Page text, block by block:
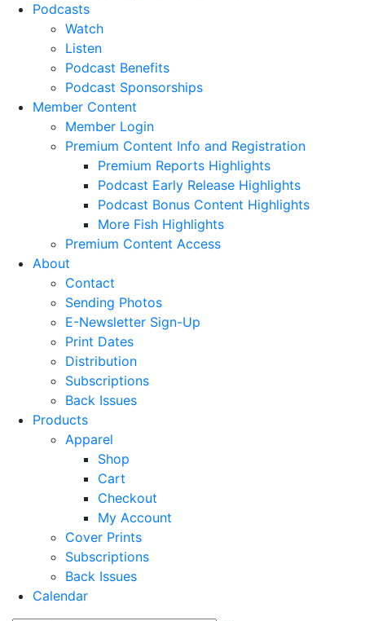
Podcasts
Watch
Listen
Podcast Benefits
Podcast Sponsorships
Member Content
Member Login
Premium Content Info and Registration
Premium Reports Highlights
Podcast Early Release Highlights
Podcast Bonus Content Highlights
More Fish Highlights
Premium Content Access
About
Contact
Sending Photos
E-Newsletter Sign-Up
Print Dates
Distribution
Subscriptions
Back Issues
Products
Apparel
Shop
Cart
Checkout
My Account
Cover Prints
Subscriptions
Back Issues
Calendar